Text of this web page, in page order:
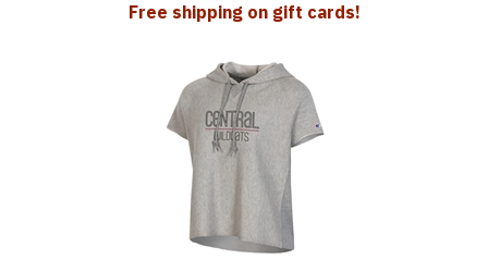
Free shipping on gift cards!